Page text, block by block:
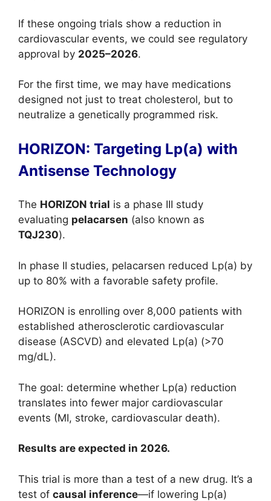
If these ongoing trials show a reduction in
cardiovascular events, we could see regulatory
approval by 2025–2026.
For the first time, we may have medications
designed not just to treat cholesterol, but to
neutralize a genetically programmed risk.
HORIZON: Targeting Lp(a) with
Antisense Technology
The HORIZON trial is a phase III study
evaluating pelacarsen (also known as
TQJ230).
In phase II studies, pelacarsen reduced Lp(a) by
up to 80% with a favorable safety profile.
HORIZON is enrolling over 8,000 patients with
established atherosclerotic cardiovascular
disease (ASCVD) and elevated Lp(a) (>70
mg/dL).
The goal: determine whether Lp(a) reduction
translates into fewer major cardiovascular
events (MI, stroke, cardiovascular death).
Results are expected in 2026.
This trial is more than a test of a new drug. It’s a
test of causal inference—if lowering Lp(a)